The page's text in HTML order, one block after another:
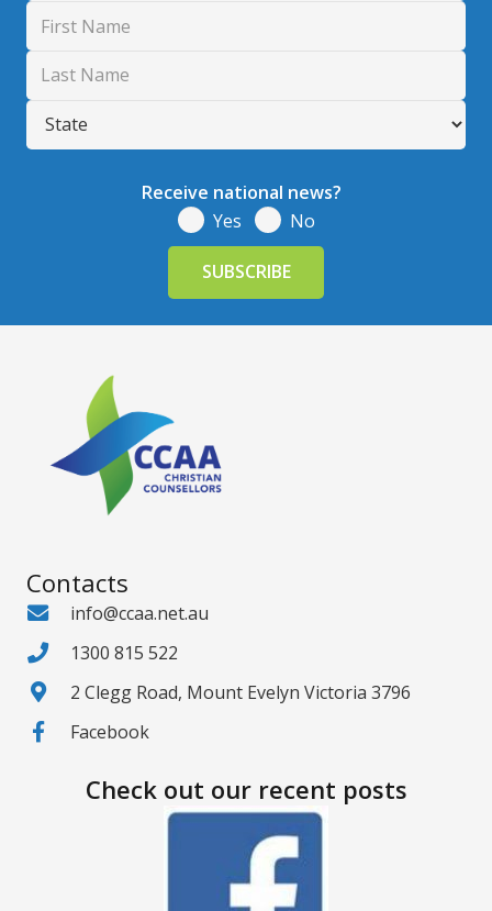
Receive national news?
Yes
No
Contacts
info@ccaa.net.au
1300 815 522
2 Clegg Road, Mount Evelyn Victoria 3796
Facebook
Check out our recent posts